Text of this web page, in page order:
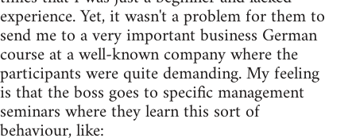
experience. Yet, it wasn't a problem for them to
send me to a very important business German
course at a well-known company where the
participants were quite demanding. My feeling
is that the boss goes to specific management
seminars where they learn this sort of
behaviour, like: